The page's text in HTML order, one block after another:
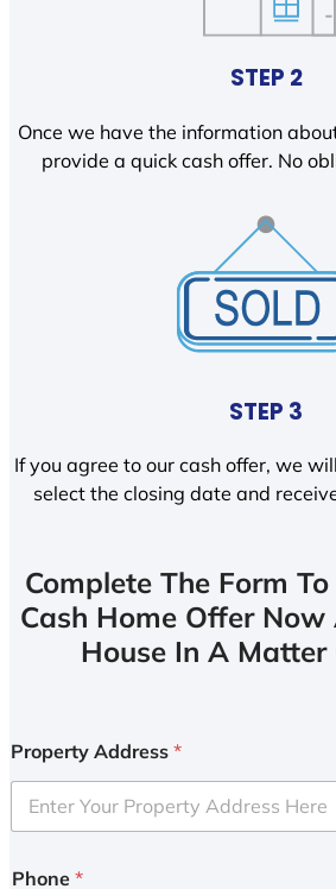
STEP 2
Once we have the information
provide a quick cash offer. No
STEP 3
If you agree to our cash offer, we
select the closing date and
Complete The Form
Cash Home Offer Now
House In A Matter
Property Address *
Phone *